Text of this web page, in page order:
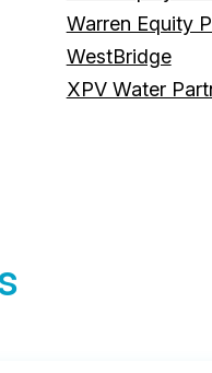
Warren Equity
WestBridge
XPV Water